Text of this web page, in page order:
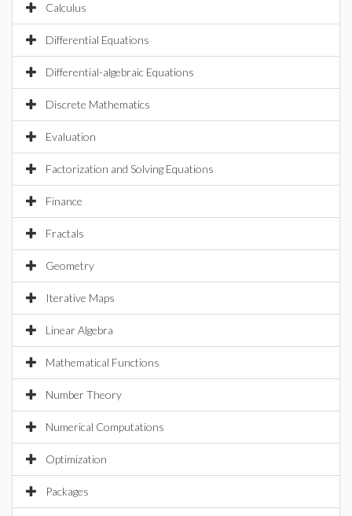
Calculus
Differential Equations
Differential-algebraic Equations
Discrete Mathematics
Evaluation
Factorization and Solving Equations
Finance
Fractals
Geometry
Iterative Maps
Linear Algebra
Mathematical Functions
Number Theory
Numerical Computations
Optimization
Packages